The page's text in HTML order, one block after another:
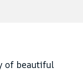
of beautiful